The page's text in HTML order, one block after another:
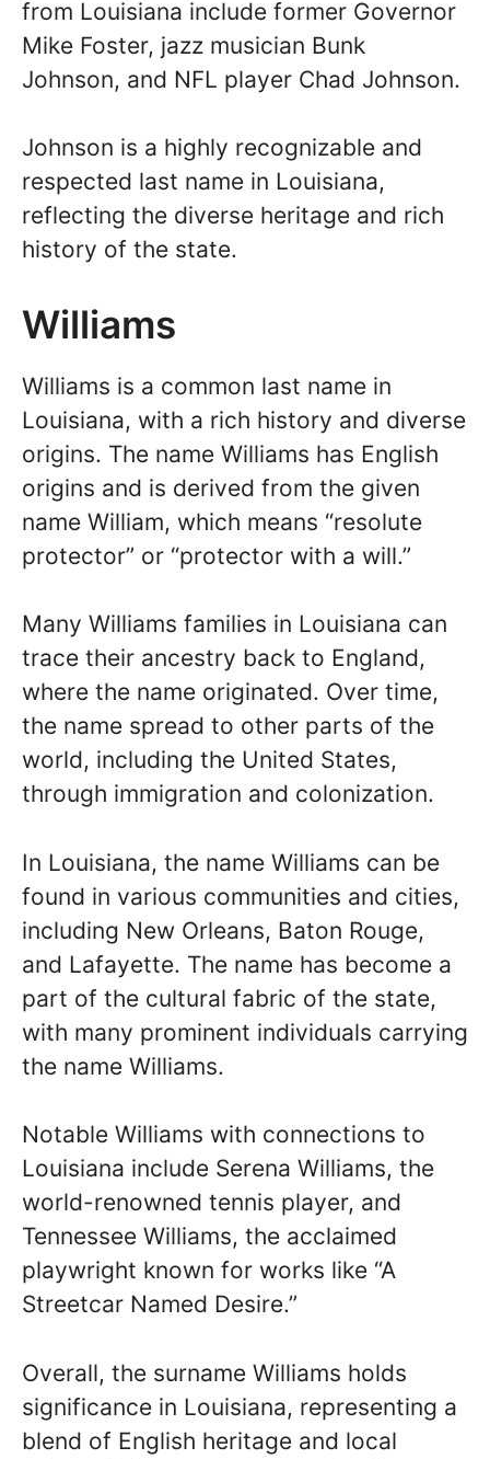
from Louisiana include former Governor
Mike Foster, jazz musician Bunk
Johnson, and NFL player Chad Johnson.
Johnson is a highly recognizable and
respected last name in Louisiana,
reflecting the diverse heritage and rich
history of the state.
Williams
Williams is a common last name in
Louisiana, with a rich history and diverse
origins. The name Williams has English
origins and is derived from the given
name William, which means “resolute
protector” or “protector with a will.”
Many Williams families in Louisiana can
trace their ancestry back to England,
where the name originated. Over time,
the name spread to other parts of the
world, including the United States,
through immigration and colonization.
In Louisiana, the name Williams can be
found in various communities and cities,
including New Orleans, Baton Rouge,
and Lafayette. The name has become a
part of the cultural fabric of the state,
with many prominent individuals carrying
the name Williams.
Notable Williams with connections to
Louisiana include Serena Williams, the
world-renowned tennis player, and
Tennessee Williams, the acclaimed
playwright known for works like “A
Streetcar Named Desire.”
Overall, the surname Williams holds
significance in Louisiana, representing a
blend of English heritage and local